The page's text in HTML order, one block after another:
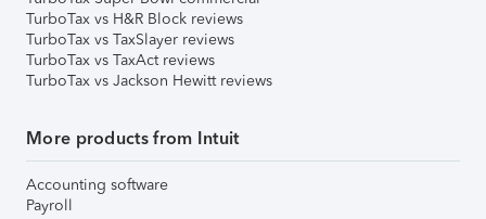
TurboTax vs H&R Block reviews
TurboTax vs TaxSlayer reviews
TurboTax vs TaxAct reviews
TurboTax vs Jackson Hewitt reviews
More products from Intuit
Accounting software
Payroll